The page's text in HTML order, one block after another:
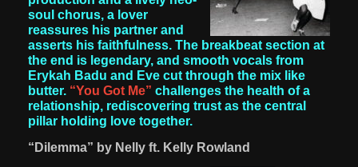
soul chorus, a lover
reassures his partner and
asserts his faithfulness. The breakbeat section at
the end is legendary, and smooth vocals from
Erykah Badu and Eve cut through the mix like
butter. “You Got Me” challenges the health of a
relationship, rediscovering trust as the central
pillar holding love together.
“Dilemma” by Nelly ft. Kelly Rowland